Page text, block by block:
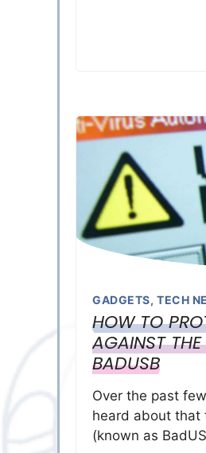
GADGETS,TECH
HOW TO
AGAINST
BADUSB
Over the past
heard about that
(known as